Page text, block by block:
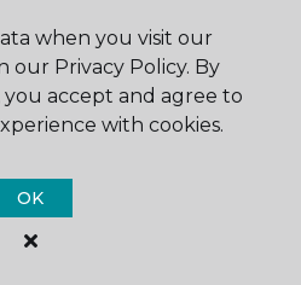
when you visit our
our Privacy Policy. By
accept and agree to
with cookies.
OK